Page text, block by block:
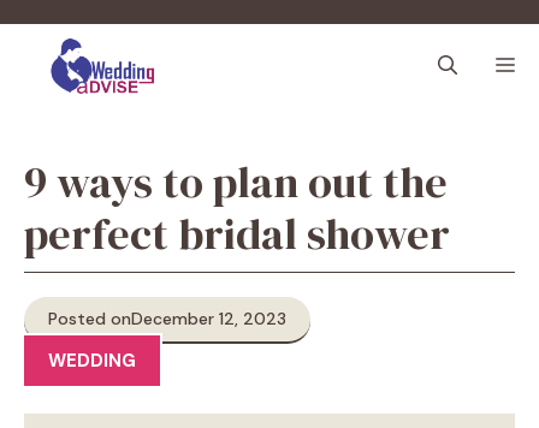
content
9 ways to plan out the
perfect bridal shower
Posted onDecember 12, 2023
WEDDING